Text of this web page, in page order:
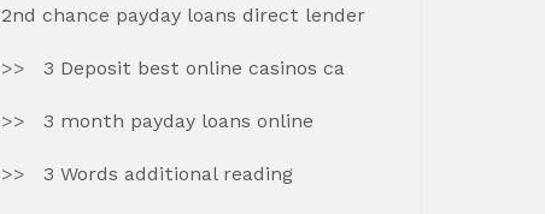
2nd chance payday loans direct lender
3 Deposit best online casinos ca
3 month payday loans online
3 Words additional reading